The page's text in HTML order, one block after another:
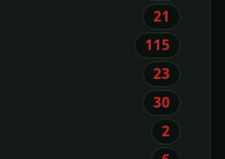
21
115
23
30
2